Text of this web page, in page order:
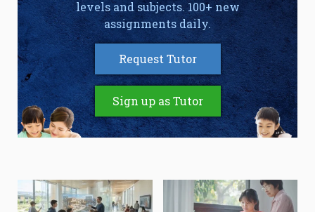
levels and subjects. 100+ new
assignments daily.
Request Tutor
Sign up as Tutor